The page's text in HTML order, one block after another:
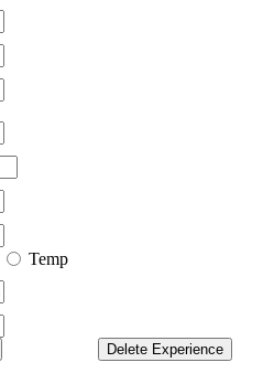
Temp
Delete Experience